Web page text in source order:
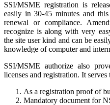
SSI/MSME registration is
easily in 30-45 minutes and
renewal or compliance.
recognize is along with very
the site user kind and can be
knowledge of computer and
SSI/MSME authorize also
licenses and registration. It serves
As a registration proof of
Mandatory document for